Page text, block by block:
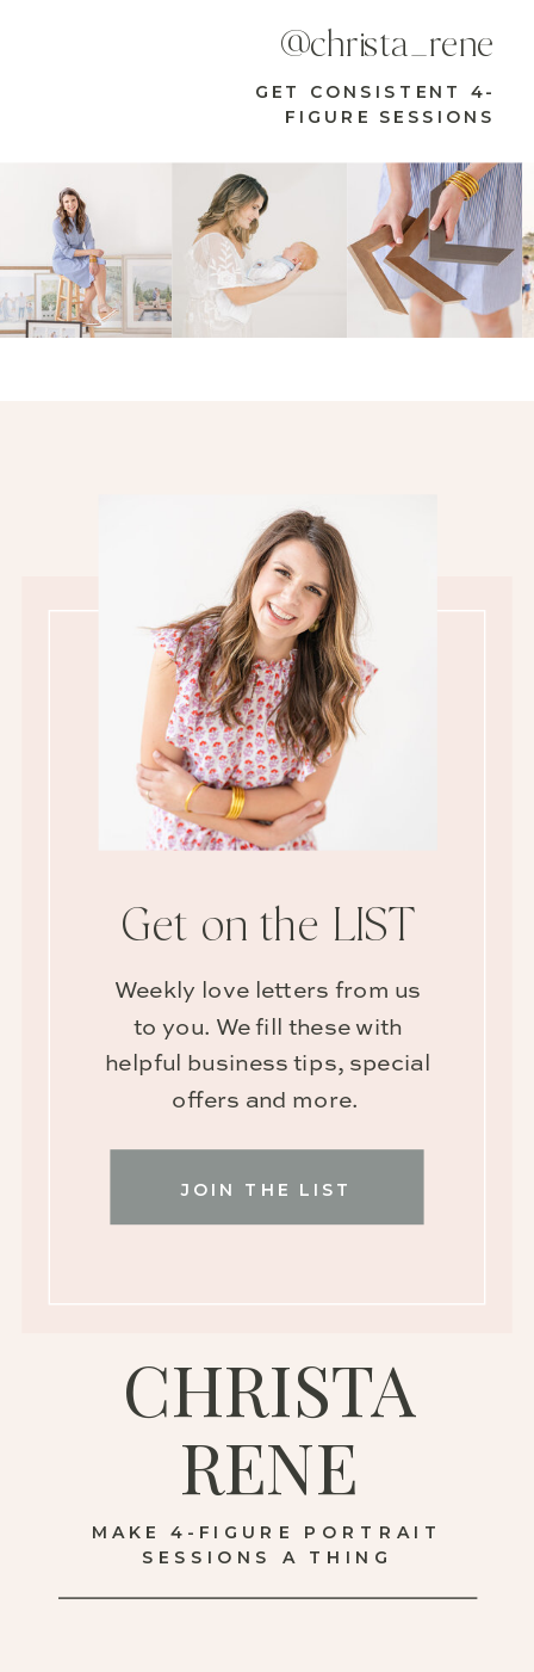
GET CONSISTENT 4-
FIGURE SESSIONS
@christa_rene
MAKE 4-FIGURE PORTRAIT
SESSIONS A THING
CHRISTA
RENE
JOIN THE LIST
Weekly love letters from us
to you. We fill these with
helpful business tips, special
offers and more.
Get on the LIST